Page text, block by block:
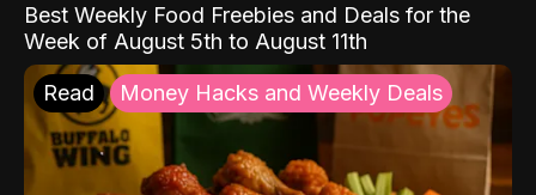
Best Weekly Food Freebies and Deals for the
Week of August 5th to August 11th
Read Money Hacks and Weekly Deals